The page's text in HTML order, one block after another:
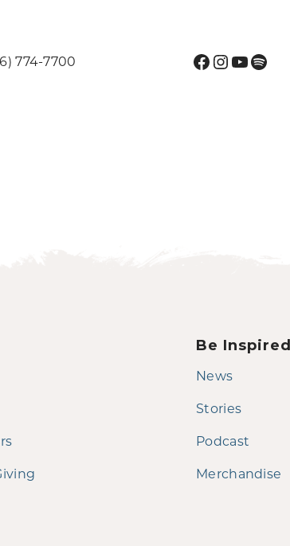
774-7700 Facebook
Be Inspired
News
Stories
Podcast
Merchandise